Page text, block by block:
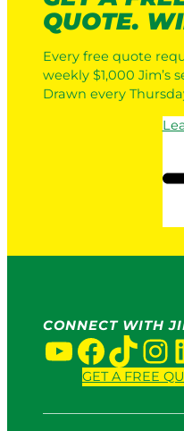
QUOTE.
Every free quote
weekly $1,000 Jim’s
Drawn every
CONNECT WITH
YouTube Facebook TikTok Instagram
GET A FREE